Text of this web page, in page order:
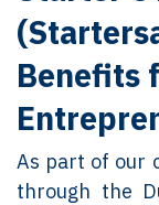
Benefits
As part of our
through the